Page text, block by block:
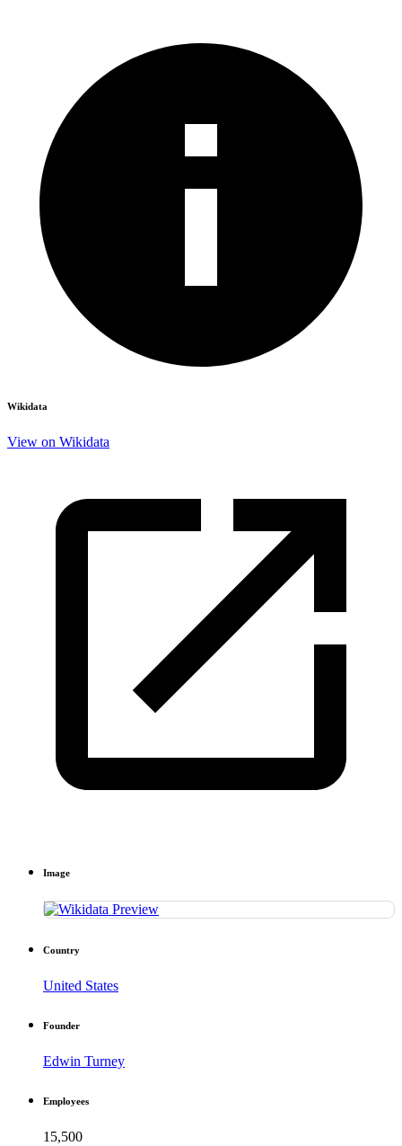
Wikidata
View on Wikidata
Image
Country
United States
Founder
Edwin Turney
Employees
15,500